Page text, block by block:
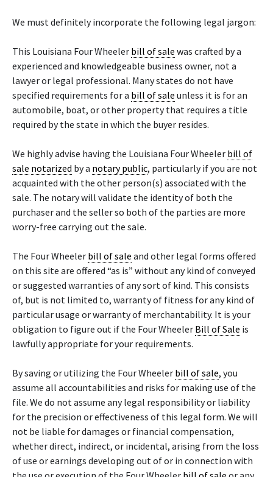
We must definitely incorporate the following legal jargon:
This Louisiana Four Wheeler bill of sale was crafted by a
experienced and knowledgeable business owner, not a
lawyer or legal professional. Many states do not have
specified requirements for a bill of sale unless it is for an
automobile, boat, or other property that requires a title
required by the state in which the buyer resides.
We highly advise having the Louisiana Four Wheeler bill of
sale notarized by a notary public, particularly if you are not
acquainted with the other person(s) associated with the
sale. The notary will validate the identity of both the
purchaser and the seller so both of the parties are more
worry-free carrying out the sale.
The Four Wheeler bill of sale and other legal forms offered
on this site are offered “as is” without any kind of conveyed
or suggested warranties of any sort of kind. This consists
of, but is not limited to, warranty of fitness for any kind of
particular usage or warranty of merchantability. It is your
obligation to figure out if the Four Wheeler Bill of Sale is
lawfully appropriate for your requirements.
By saving or utilizing the Four Wheeler bill of sale, you
assume all accountabilities and risks for making use of the
file. We do not assume any legal responsibility or liability
for the precision or effectiveness of this legal form. We will
not be liable for damages or financial compensation,
whether direct, indirect, or incidental, arising from the loss
of use or earnings developing out of or in connection with